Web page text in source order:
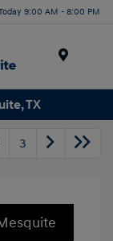
9:00 AM - 8:00 PM
TX
3